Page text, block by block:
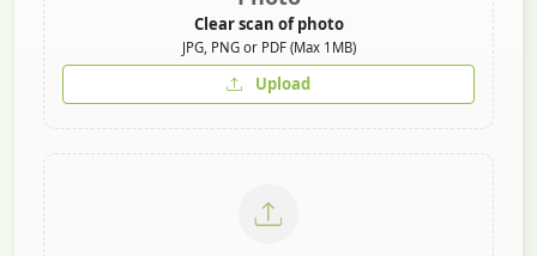
Clear scan of photo
JPG, PNG or PDF (Max 1MB)
Upload